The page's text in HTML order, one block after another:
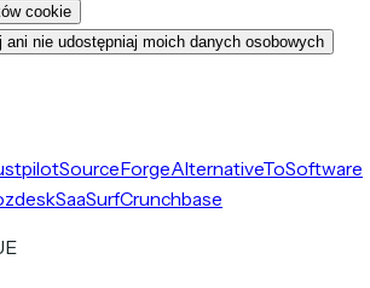
cookie
ani nie udostępniaj moich danych osobowych
SourceForgeAlternativeToSoftware
SaaSurfCrunchbase